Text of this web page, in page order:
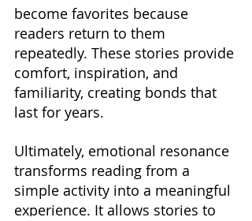
become favorites because
readers return to them
repeatedly. These stories provide
comfort, inspiration, and
familiarity, creating bonds that
last for years.
Ultimately, emotional resonance
transforms reading from a
simple activity into a meaningful
experience. It allows stories to